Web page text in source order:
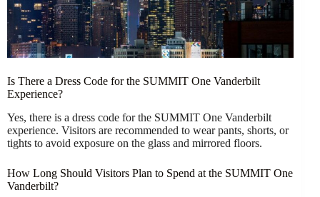
Is There a Dress Code for the SUMMIT One Vanderbilt
Experience?
Yes, there is a dress code for the SUMMIT One Vanderbilt
experience. Visitors are recommended to wear pants, shorts, or
tights to avoid exposure on the glass and mirrored floors.
How Long Should Visitors Plan to Spend at the SUMMIT One
Vanderbilt?